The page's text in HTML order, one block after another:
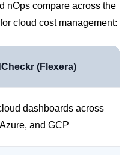
nOps compare across the
cloud cost management:
(Flexera)
dashboards across
and GCP